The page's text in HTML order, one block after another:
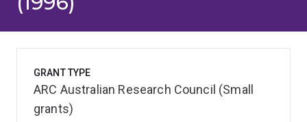
GRANT TYPE
ARC Australian Research Council (Small
grants)